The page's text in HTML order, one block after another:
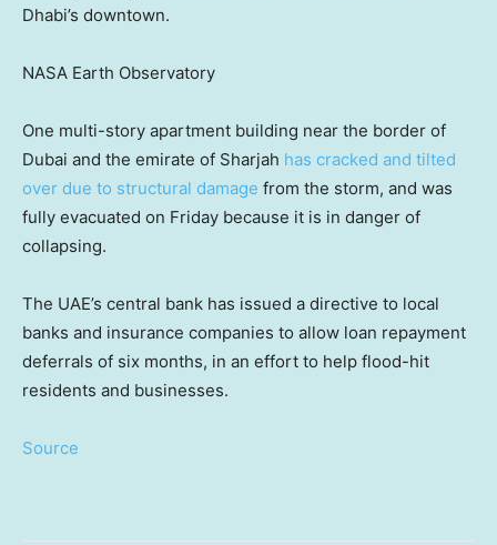
Dhabi’s downtown.
NASA Earth Observatory
One multi-story apartment building near the border of
Dubai and the emirate of Sharjah has cracked and tilted
over due to structural damage from the storm, and was
fully evacuated on Friday because it is in danger of
collapsing.
The UAE’s central bank has issued a directive to local
banks and insurance companies to allow loan repayment
deferrals of six months, in an effort to help flood-hit
residents and businesses.
Source